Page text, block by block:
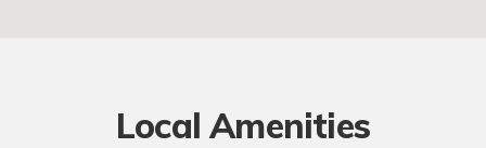
Local Amenities